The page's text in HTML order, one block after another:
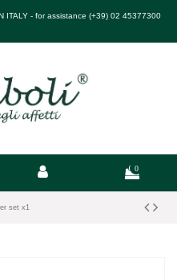
ITALY - for assistance (+39) 02 45377300
0
set x1